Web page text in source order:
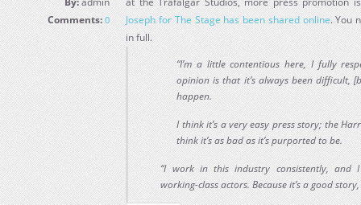
Comments: 0
Joseph for The Stage has been shared online. You
in full.
“I’m a little contentious here, I fully
opinion is that it’s always been difficult,
happen.
I think it’s a very easy press story; the
think it’s as bad as it’s purported to be.
“I work in this industry consistently, and
working-class actors. Because it’s a good